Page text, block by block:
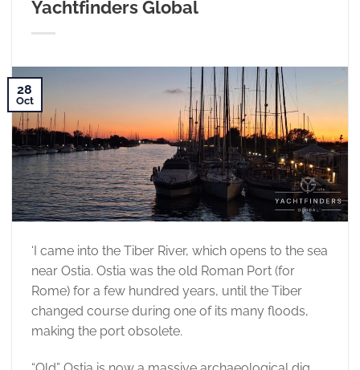
Yachtfinders Global
28
Oct
‘I came into the Tiber River, which opens to the sea
near Ostia. Ostia was the old Roman Port (for
Rome) for a few hundred years, until the Tiber
changed course during one of its many floods,
making the port obsolete.